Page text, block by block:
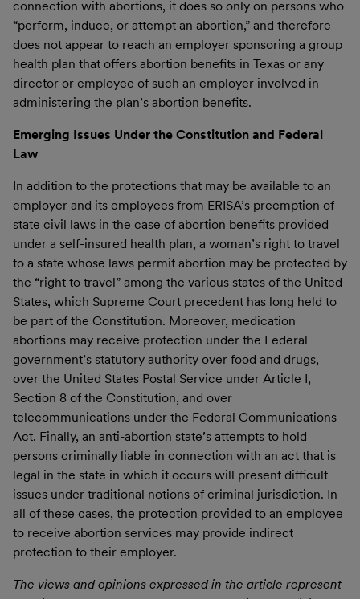
connection with abortions, it does so only on persons who
“perform, induce, or attempt an abortion,” and therefore
does not appear to reach an employer sponsoring a group
health plan that offers abortion benefits in Texas or any
director or employee of such an employer involved in
administering the plan’s abortion benefits.
Emerging Issues Under the Constitution and Federal
Law
In addition to the protections that may be available to an
employer and its employees from ERISA’s preemption of
state civil laws in the case of abortion benefits provided
under a self-insured health plan, a woman’s right to travel
to a state whose laws permit abortion may be protected by
the “right to travel” among the various states of the United
States, which Supreme Court precedent has long held to
be part of the Constitution. Moreover, medication
abortions may receive protection under the Federal
government’s statutory authority over food and drugs,
over the United States Postal Service under Article I,
Section 8 of the Constitution, and over
telecommunications under the Federal Communications
Act. Finally, an anti-abortion state’s attempts to hold
persons criminally liable in connection with an act that is
legal in the state in which it occurs will present difficult
issues under traditional notions of criminal jurisdiction. In
all of these cases, the protection provided to an employee
to receive abortion services may provide indirect
protection to their employer.
The views and opinions expressed in the article represent